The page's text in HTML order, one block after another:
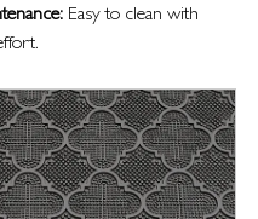
Easy to clean with